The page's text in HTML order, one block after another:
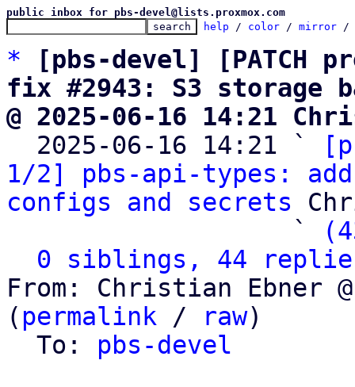
public inbox for pbs-devel@lists.proxmox.com
help / color / mirror /
*
[pbs-devel] [PATCH
fix #2943: S3 storage
@ 2025-06-16 14:21
2025-06-16 14:21 `
1/2] pbs-api-types:
configs and secrets
                   `
0 siblings, 44
From: Christian Ebner
( permalink / raw)
  To:
pbs-devel